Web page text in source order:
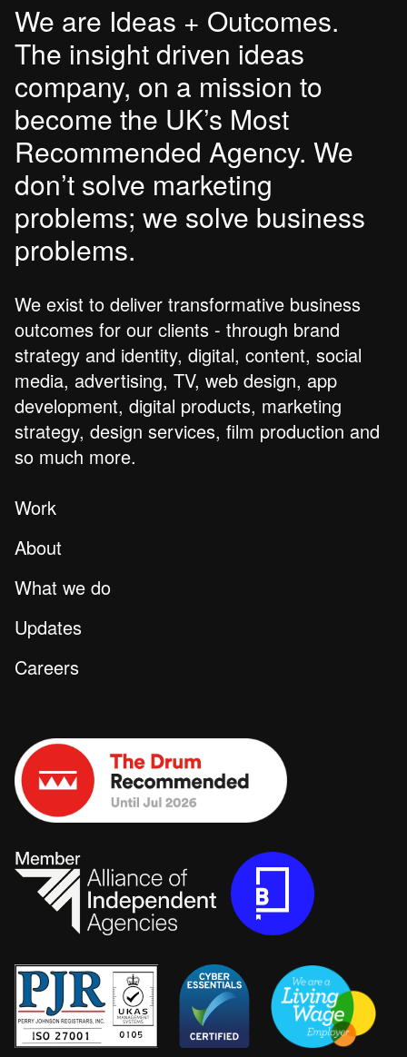
We are Ideas + Outcomes.
The insight driven ideas
company, on a mission to
become the UK’s Most
Recommended Agency. We
don’t solve marketing
problems; we solve business
problems.
We exist to deliver transformative business
outcomes for our clients - through brand
strategy and identity, digital, content, social
media, advertising, TV, web design, app
development, digital products, marketing
strategy, design services, film production and
so much more.
Work
About
What we do
Updates
Careers